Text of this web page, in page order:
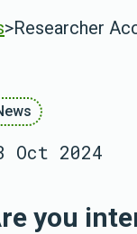
>Researcher
Oct 2024
you